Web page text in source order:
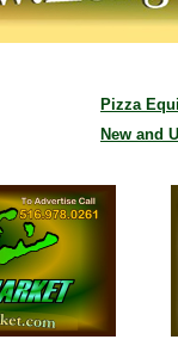
Pizza
New and